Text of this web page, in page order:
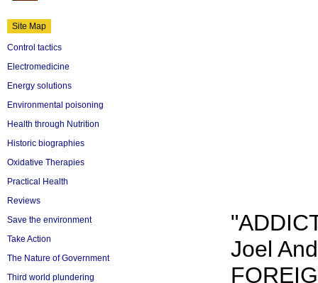
Site Map
Control tactics
Electromedicine
Energy solutions
Environmental poisoning
Health through Nutrition
Historic biographies
Oxidative Therapies
Practical Health
Reviews
Save the environment
Take Action
The Nature of Government
Third world plundering
Joel